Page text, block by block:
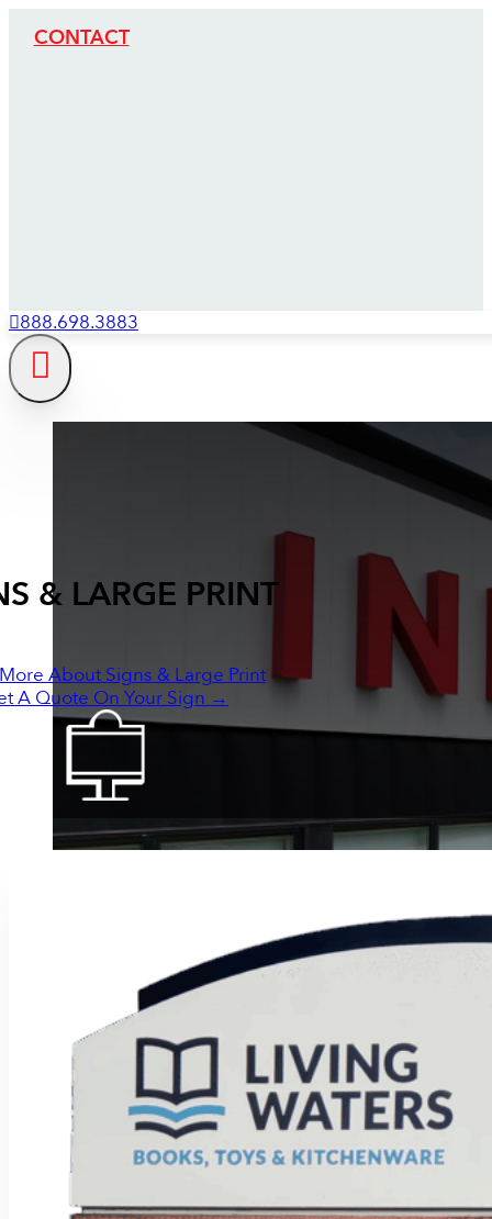
CONTACT
888.698.3883
& LARGE PRINT
About Signs & Large Print
A Quote On Your Sign →